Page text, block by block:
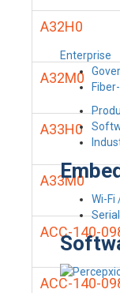
Enterprise
Wi-Fi
A32H0
A32M0
A33H0
A33M0
ACC-140-
ACC-140-